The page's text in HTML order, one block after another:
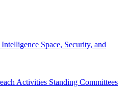
Space, Security, and
Activities Standing Committees